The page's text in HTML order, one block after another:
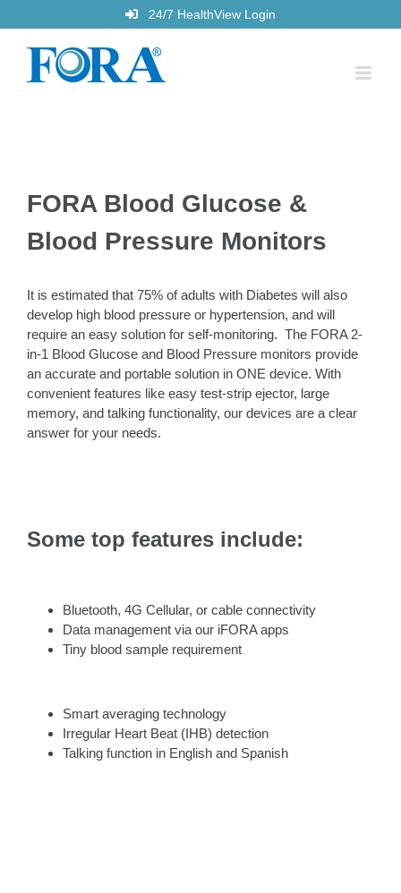
to
content
24/7 HealthView Login
FORA Blood Glucose &
Blood Pressure Monitors
It is estimated that 75% of adults with Diabetes will also
develop high blood pressure or hypertension, and will
require an easy solution for self-monitoring. The FORA 2-
in-1 Blood Glucose and Blood Pressure monitors provide
an accurate and portable solution in ONE device. With
convenient features like easy test-strip ejector, large
memory, and talking functionality, our devices are a clear
answer for your needs.
Some top features include:
Bluetooth, 4G Cellular, or cable connectivity
Data management via our iFORA apps
Tiny blood sample requirement
Smart averaging technology
Irregular Heart Beat (IHB) detection
Talking function in English and Spanish